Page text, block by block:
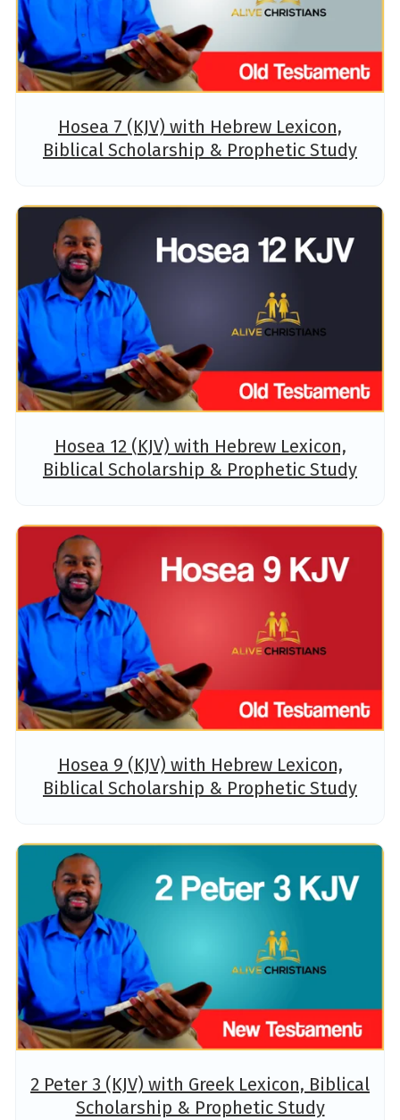
Hosea 7 (KJV) with Hebrew Lexicon,
Biblical Scholarship & Prophetic Study
Hosea 12 (KJV) with Hebrew Lexicon,
Biblical Scholarship & Prophetic Study
Hosea 9 (KJV) with Hebrew Lexicon,
Biblical Scholarship & Prophetic Study
2 Peter 3 (KJV) with Greek Lexicon, Biblical
Scholarship & Prophetic Study